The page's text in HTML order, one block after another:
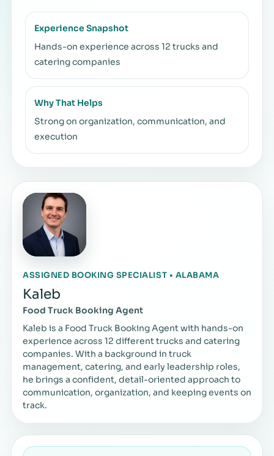
Experience Snapshot
Hands-on experience across 12 trucks and
catering companies
Why That Helps
Strong on organization, communication, and
execution
ASSIGNED BOOKING SPECIALIST • ALABAMA
Kaleb
Food Truck Booking Agent
Kaleb is a Food Truck Booking Agent with hands-on
experience across 12 different trucks and catering
companies. With a background in truck
management, catering, and early leadership roles,
he brings a confident, detail-oriented approach to
communication, organization, and keeping events on
track.